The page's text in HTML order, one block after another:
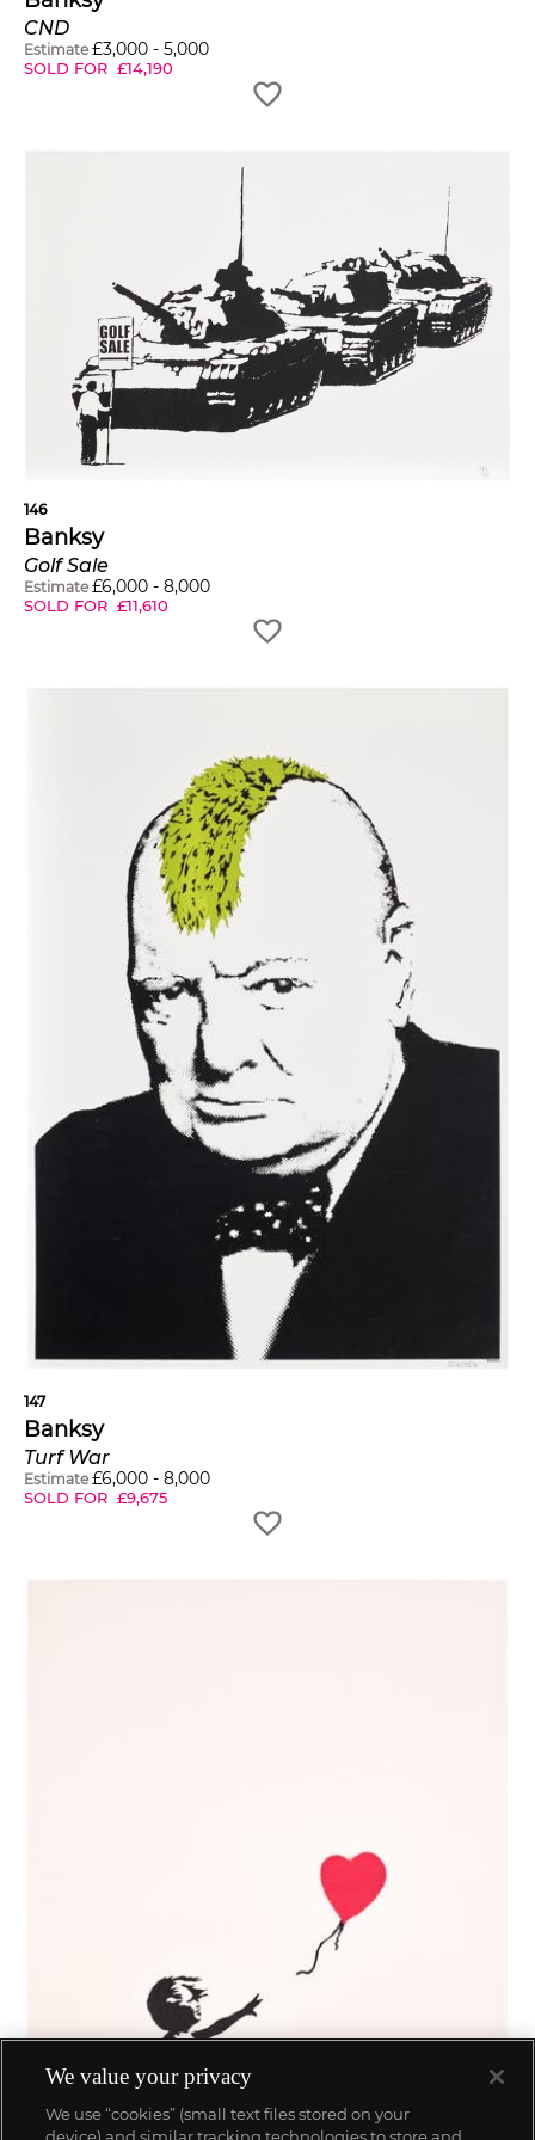
CND
Estimate £3,000 - 5,000
SOLD FOR £14,190
146
Banksy
Golf Sale
Estimate £6,000 - 8,000
SOLD FOR £11,610
147
Banksy
Turf War
Estimate £6,000 - 8,000
SOLD FOR £9,675
We value your privacy
We use “cookies” (small text files stored on your